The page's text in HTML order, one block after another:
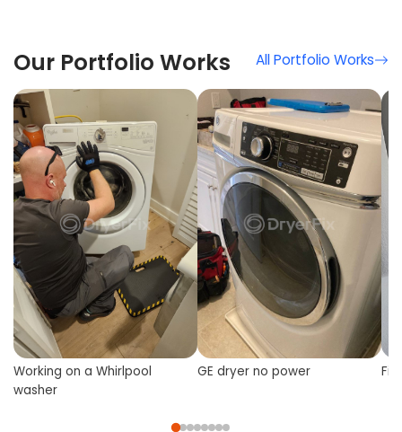
Our Portfolio Works All Portfolio Works
Working on a Whirlpool
washer
GE dryer no power